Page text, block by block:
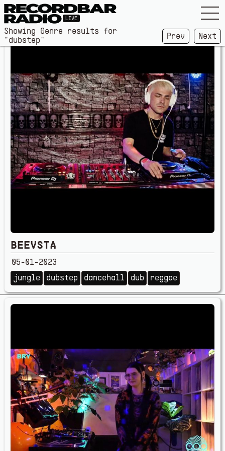
LIVE
Showing Genre results for
"dubstep"
Prev Next
BEEVSTA
05-01-2023
jungle dubstep dancehall dub reggae